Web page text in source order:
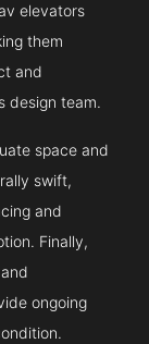
elevators
them
and
design team.
space and
swift,
and
Finally,
ongoing